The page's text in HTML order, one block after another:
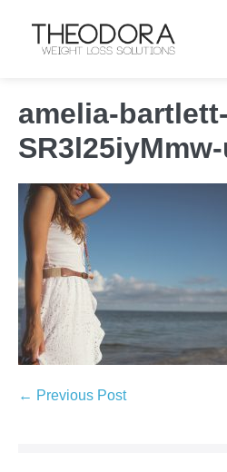
amelia-bartlett-
← Previous Post